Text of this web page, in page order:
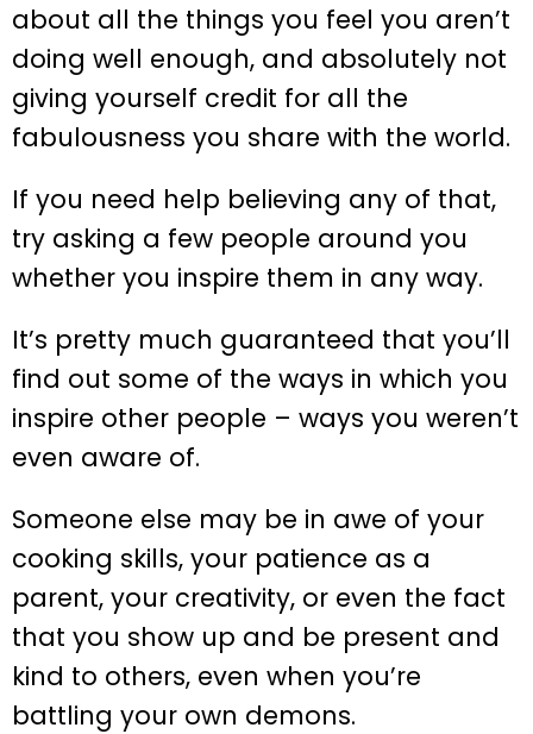
about all the things you feel you aren’t
doing well enough, and absolutely not
giving yourself credit for all the
fabulousness you share with the world.
If you need help believing any of that,
try asking a few people around you
whether you inspire them in any way.
It’s pretty much guaranteed that you’ll
find out some of the ways in which you
inspire other people – ways you weren’t
even aware of.
Someone else may be in awe of your
cooking skills, your patience as a
parent, your creativity, or even the fact
that you show up and be present and
kind to others, even when you’re
battling your own demons.